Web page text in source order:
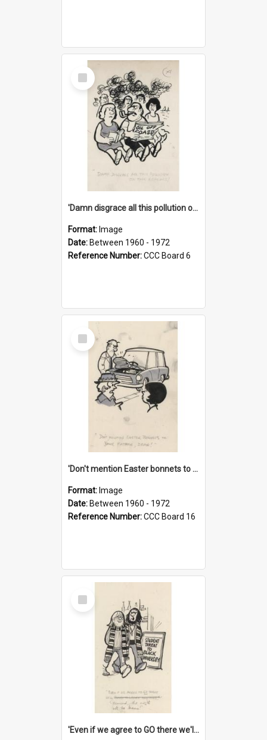
Select
Item
'Damn disgrace all this pollution on the beaches!'
Format: Image
Date: Between 1960 - 1972
Reference Number:CCC Board 6
Select
Item
'Don't mention Easter bonnets to your Father, dear!'
Format: Image
Date: Between 1960 - 1972
Reference Number:CCC Board 16
Select
Item
'Even if we agree to GO there we'll demand the right not to learn!'